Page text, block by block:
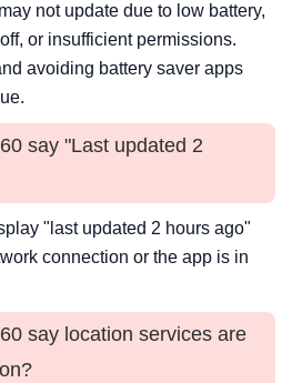
not update due to low battery,
or insufficient permissions.
avoiding battery saver apps
say "Last updated 2
"last updated 2 hours ago"
connection or the app is in
say location services are